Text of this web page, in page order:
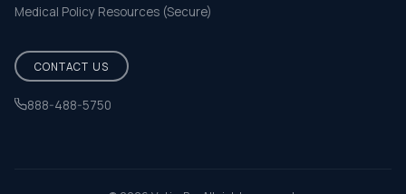
Medical Policy Resources (Secure)
CONTACT US
888-488-5750